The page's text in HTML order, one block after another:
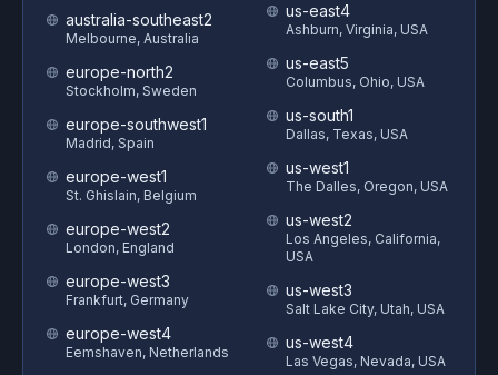
australia-southeast2
Melbourne, Australia
europe-north2
Stockholm, Sweden
europe-southwest1
Madrid, Spain
europe-west1
St. Ghislain, Belgium
europe-west2
London, England
europe-west3
Frankfurt, Germany
europe-west4
Eemshaven, Netherlands
us-east4
Ashburn, Virginia, USA
us-east5
Columbus, Ohio, USA
us-south1
Dallas, Texas, USA
us-west1
The Dalles, Oregon, USA
us-west2
Los Angeles, California,
USA
us-west3
Salt Lake City, Utah, USA
us-west4
Las Vegas, Nevada, USA